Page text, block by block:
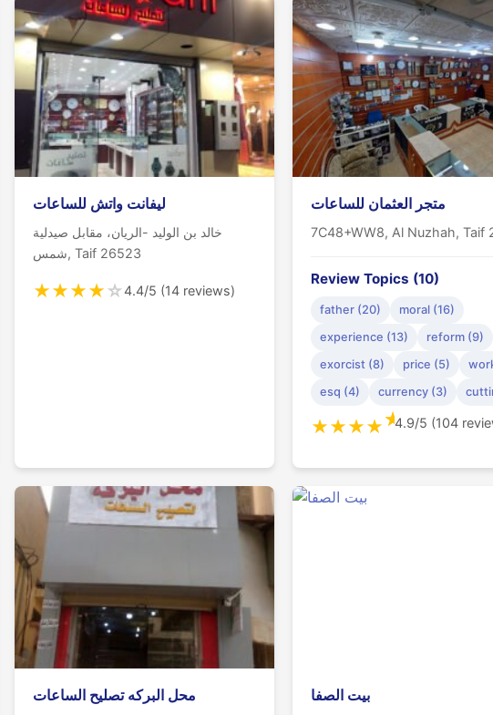
ليفانت واتش للساعات
خالد بن الوليد -الريان، مقابل صيدلية
شمس, Taif 26523
★★★★☆4.4/5 (14 reviews)
متجر العثمان للساعات
7C48+WW8, Al Nuzhah, Taif
Review Topics (10)
father (20)
moral (16)
experience (13)
reform (9)
exorcist (8)
price (5)
esq (4)
currency (3)
★★★★★4.9/5 (104
محل البركه تصليح الساعات بيت الصفا